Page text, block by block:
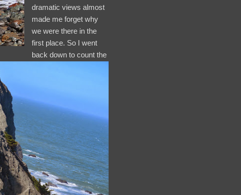
dramatic views almost
made me forget why
we were there in the
first place. So I went
back down to count the